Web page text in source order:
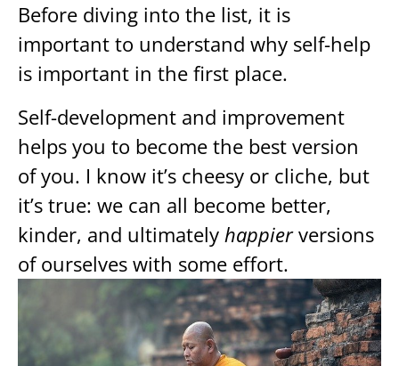
Before diving into the list, it is
important to understand why self-help
is important in the first place.
Self-development and improvement
helps you to become the best version
of you. I know it’s cheesy or cliche, but
it’s true: we can all become better,
kinder, and ultimatelyhappierversions
of ourselves with some effort.